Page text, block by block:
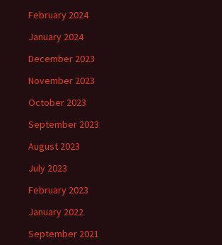
February 2024
January 2024
December 2023
November 2023
October 2023
September 2023
August 2023
July 2023
February 2023
January 2022
September 2021